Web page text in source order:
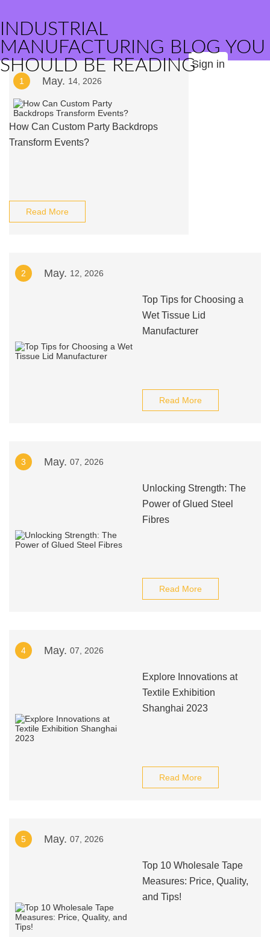
INDUSTRIAL
MANUFACTURING BLOG YOU
SHOULD BE READINGSign in
1 May. 14, 2026
How Can Custom Party Backdrops
Transform Events?
Read More
2 May. 12, 2026
Top Tips for Choosing a
Wet Tissue Lid
Manufacturer
Read More
3 May. 07, 2026
Unlocking Strength: The
Power of Glued Steel
Fibres
Read More
4 May. 07, 2026
Explore Innovations at
Textile Exhibition
Shanghai 2023
Read More
5 May. 07, 2026
Top 10 Wholesale Tape
Measures: Price, Quality,
and Tips!